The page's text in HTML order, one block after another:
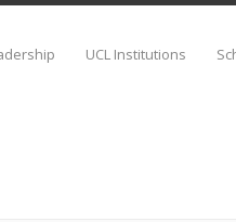
UCL Institutions